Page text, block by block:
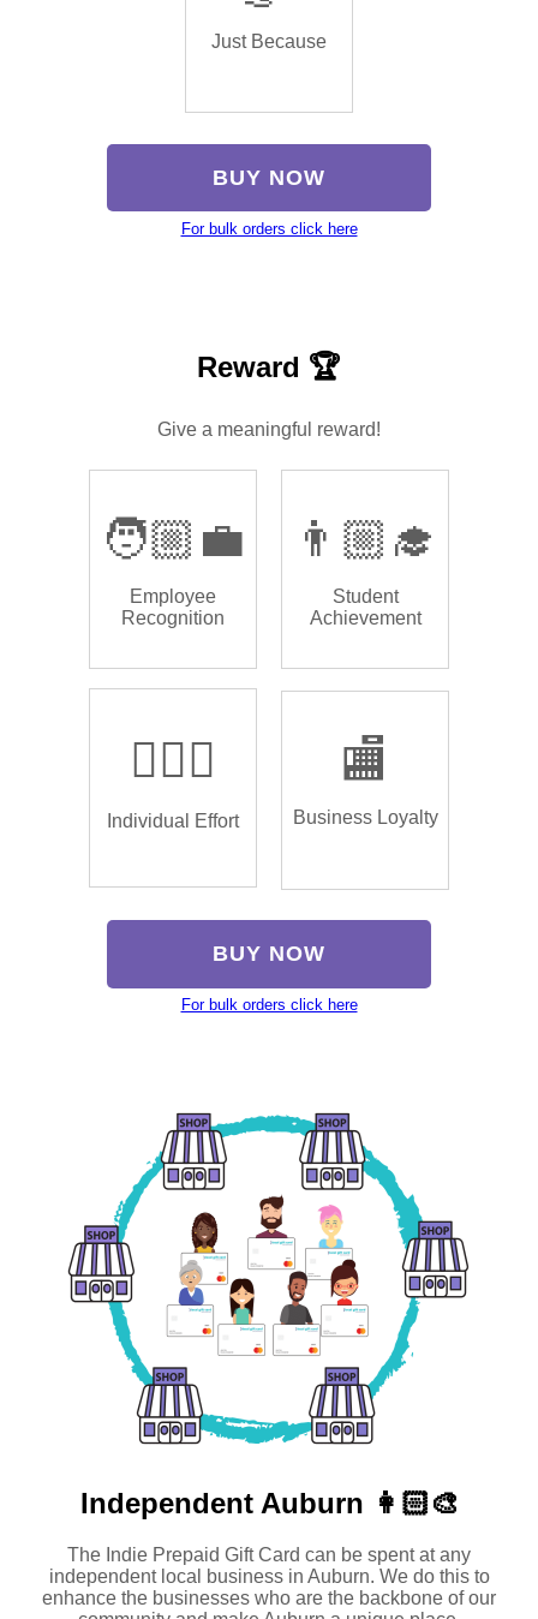
Just Because
BUY NOW
For bulk orders click here
Reward 🏆
Give a meaningful reward!
🧑🏼‍💼
Employee
Recognition
👨🏼‍🎓
Student
Achievement
🏌🏿‍♂️
Individual Effort
🏬
Business Loyalty
BUY NOW
For bulk orders click here
Independent Auburn 👩🏻‍🎨
The Indie Prepaid Gift Card can be spent at any
independent local business in Auburn. We do this to
enhance the businesses who are the backbone of our